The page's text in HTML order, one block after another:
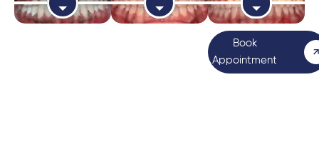
Book
Appointment